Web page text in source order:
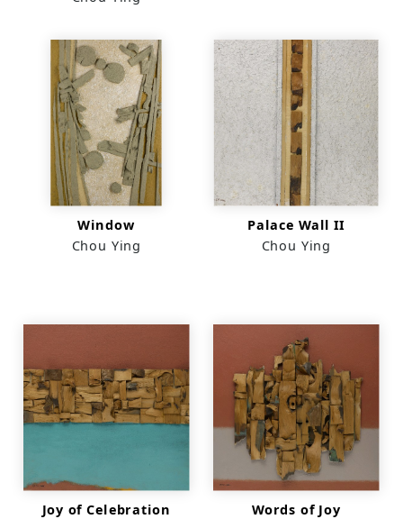
Window
Chou Ying
Palace Wall II
Chou Ying
Joy of Celebration
Words of Joy